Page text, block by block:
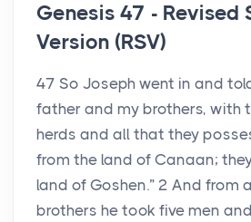
Genesis 47 - Revised
Version (RSV)
47 So Joseph went in and
father and my brothers, with
herds and all that they
from the land of Canaan;
land of Goshen.” 2 And from
brothers he took five men